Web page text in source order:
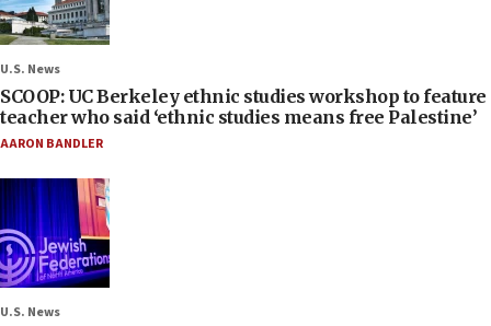
U.S. News
SCOOP: UC Berkeley ethnic studies workshop to feature
teacher who said ‘ethnic studies means free Palestine’
AARON BANDLER
U.S. News